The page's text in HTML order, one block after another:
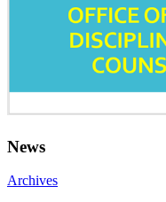
News
Archives